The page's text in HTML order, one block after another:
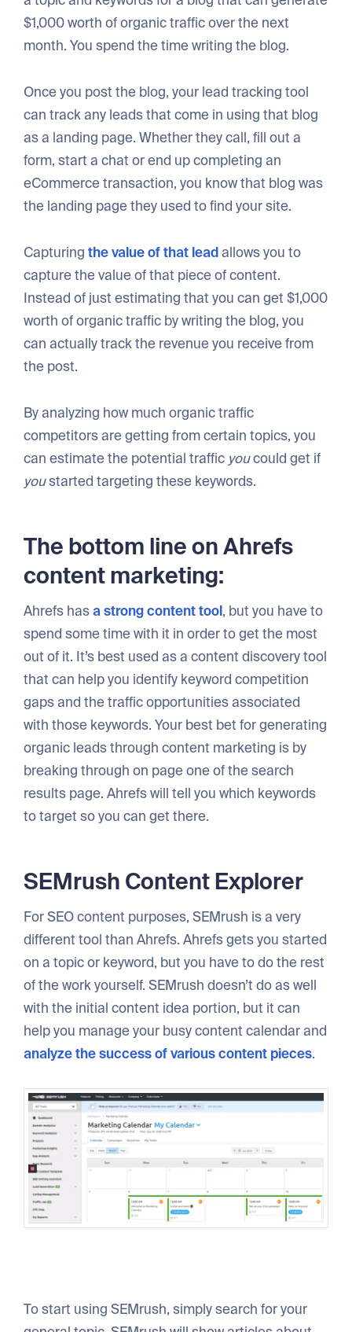
$1,000 worth of organic traffic over the next
month. You spend the time writing the blog.
Once you post the blog, your lead tracking tool
can track any leads that come in using that blog
as a landing page. Whether they call, fill out a
form, start a chat or end up completing an
eCommerce transaction, you know that blog was
the landing page they used to find your site.
Capturingthe value of that leadallows you to
capture the value of that piece of content.
Instead of just estimating that you can get $1,000
worth of organic traffic by writing the blog, you
can actually track the revenue you receive from
the post.
By analyzing how much organic traffic
competitors are getting from certain topics, you
can estimate the potential traffic youcould get if
youstarted targeting these keywords.
The bottom line on Ahrefs
content marketing:
Ahrefs hasa strong content tool, but you have to
spend some time with it in order to get the most
out of it. It’s best used as a content discovery tool
that can help you identify keyword competition
gaps and the traffic opportunities associated
with those keywords. Your best bet for generating
organic leads through content marketing is by
breaking through on page one of the search
results page. Ahrefs will tell you which keywords
to target so you can get there.
SEMrush Content Explorer
For SEO content purposes, SEMrush is a very
different tool than Ahrefs. Ahrefs gets you started
on a topic or keyword, but you have to do the rest
of the work yourself. SEMrush doesn’t do as well
with the initial content idea portion, but it can
help you manage your busy content calendar and
analyze the success of various content pieces.
To start using SEMrush, simply search for your